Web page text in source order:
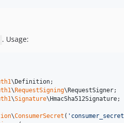
. Usage:
\ Definition
\ RequestSigning\ RequestSigner
\Signature\ HmacSha512Signature;
\ConsumerSecret ( ' consumer_secret